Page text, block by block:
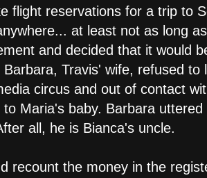
flight reservations for a trip to
at least not as long
and decided that it would
Travis' wife, refused
circus and out of contact
Maria's baby. Barbara
all, he is Bianca's uncle.
recount the money in the